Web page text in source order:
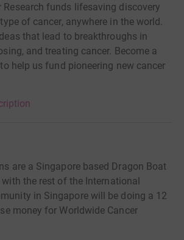
Research funds lifesaving discovery
of cancer, anywhere in the world.
that lead to breakthroughs in
and treating cancer. Become a
help us fund pioneering new cancer
are a Singapore based Dragon Boat
the rest of the International
in Singapore will be doing a 12
money for Worldwide Cancer